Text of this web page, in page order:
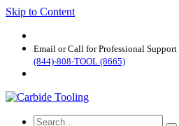
Skip to Content
Email or Call for Professional Support
(844)-808-TOOL (8665)